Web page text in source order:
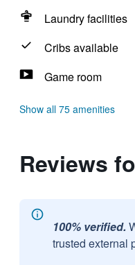
Laundry facilities
Cribs available
Game room
Show all 75 amenities
Reviews
100% verified.
trusted external